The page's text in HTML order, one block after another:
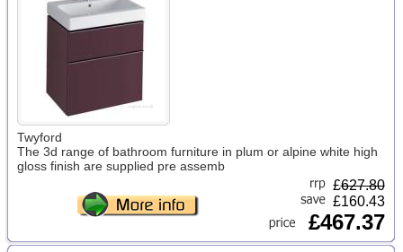
Twyford
The 3d range of bathroom furniture in plum or alpine white high
gloss finish are supplied pre assemb
£627.80
£160.43
£467.37